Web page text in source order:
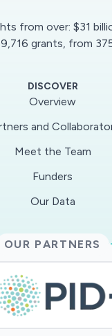
environment will
and droplets with
The low-cost
deployed at various
source. Virus
on development of
platforms for
aerosols or
benefits will
the validity of the
from over: $31
grants, from
DISCOVER
Overview
and
Meet the Team
Funders
Our Data
OUR PARTNERS